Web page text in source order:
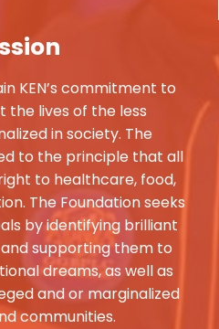
KEN’s commitment to
the lives of the less
in society. The
to the principle that all
to healthcare, food,
The Foundation seeks
by identifying brilliant
supporting them to
dreams, as well as
and or marginalized
communities.